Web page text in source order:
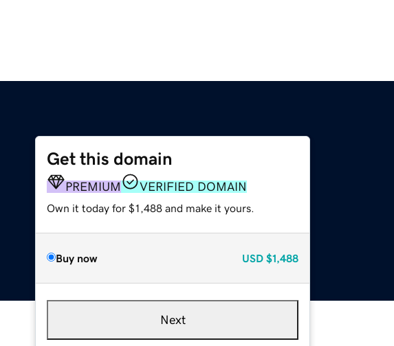
Get this domain
PREMIUM VERIFIED DOMAIN
Own it today for $1,488 and make it yours.
Buy now USD $1,488
Next